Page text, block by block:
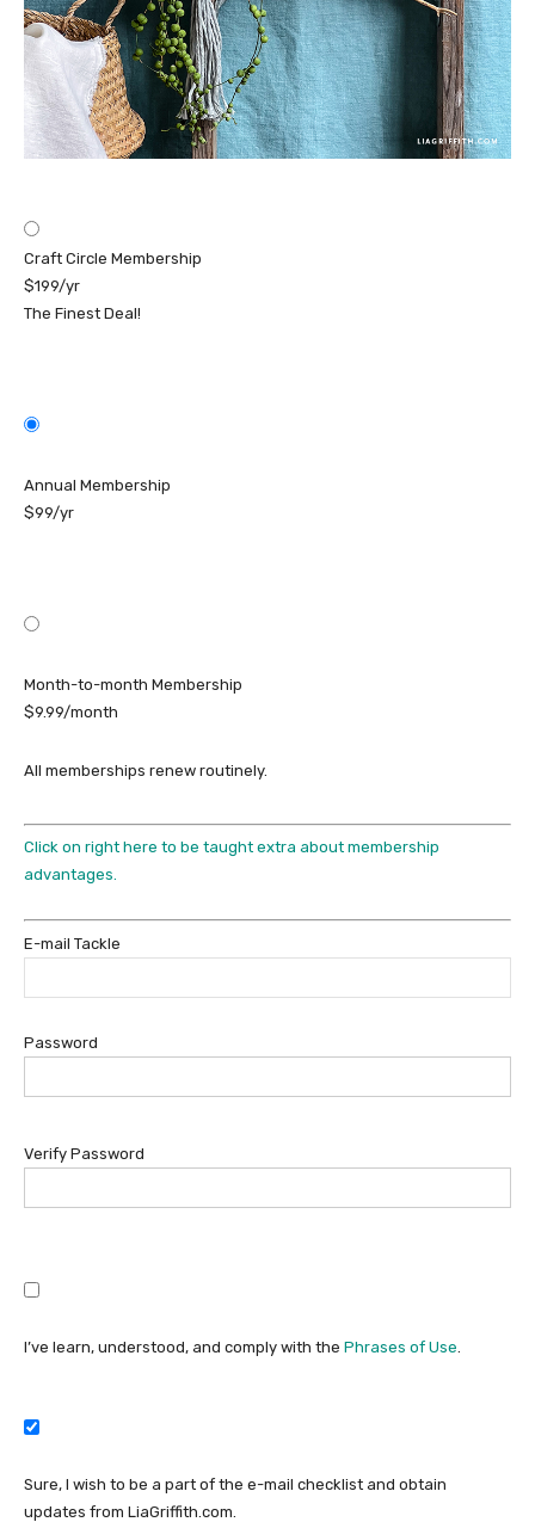
Craft Circle Membership
$199/yr
The Finest Deal!
Annual Membership
$99/yr
Month-to-month Membership
$9.99/month
All memberships renew routinely.
Click on right here to be taught extra about membership
advantages.
E-mail Tackle
Password
Verify Password
I’ve learn, understood, and comply with the Phrases of Use
Sure, I wish to be a part of the e-mail checklist and obtain
updates from LiaGriffith.com.